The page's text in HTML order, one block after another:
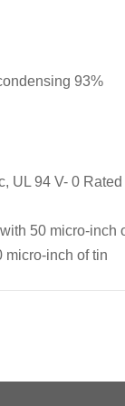
93%
UL 94 V- 0 Rated
50 micro-inch
micro-inch of tin